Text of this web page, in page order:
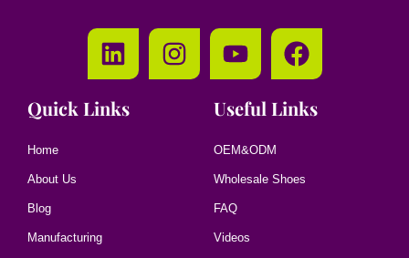
Quick Links
Home
About Us
Blog
Manufacturing
Useful Links
OEM&ODM
Wholesale Shoes
FAQ
Videos